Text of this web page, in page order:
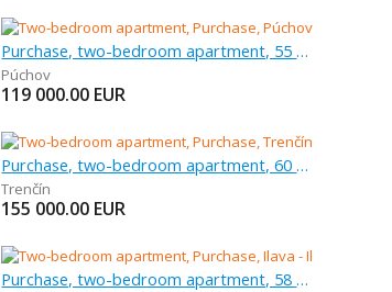
Purchase, two-bedroom apartment, 55 m
Púchov
119 000.00 EUR
Purchase, two-bedroom apartment, 60 m
Trenčín
155 000.00 EUR
Purchase, two-bedroom apartment, 58 m